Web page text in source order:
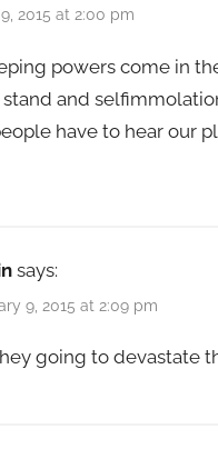
2015 at 2:00 pm
powers come in
and
have to hear our
says:
9, 2015 at 2:09 pm
going to devastate